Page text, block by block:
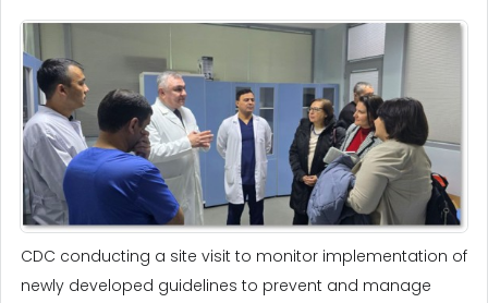
CDC conducting a site visit to monitor implementation of
newly developed guidelines to prevent and manage